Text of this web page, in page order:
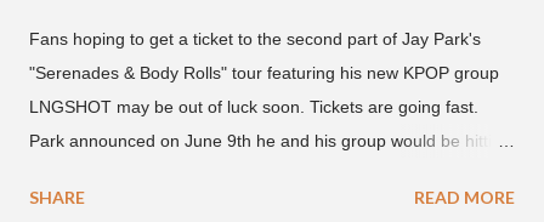
Fans hoping to get a ticket to the second part of Jay Park's
"Serenades & Body Rolls" tour featuring his new KPOP group
LNGSHOT may be out of luck soon. Tickets are going fast.
Park announced on June 9th he and his group would be hitting
public went on sale on Friday, June 12th, with many venues
SHARE READ MORE